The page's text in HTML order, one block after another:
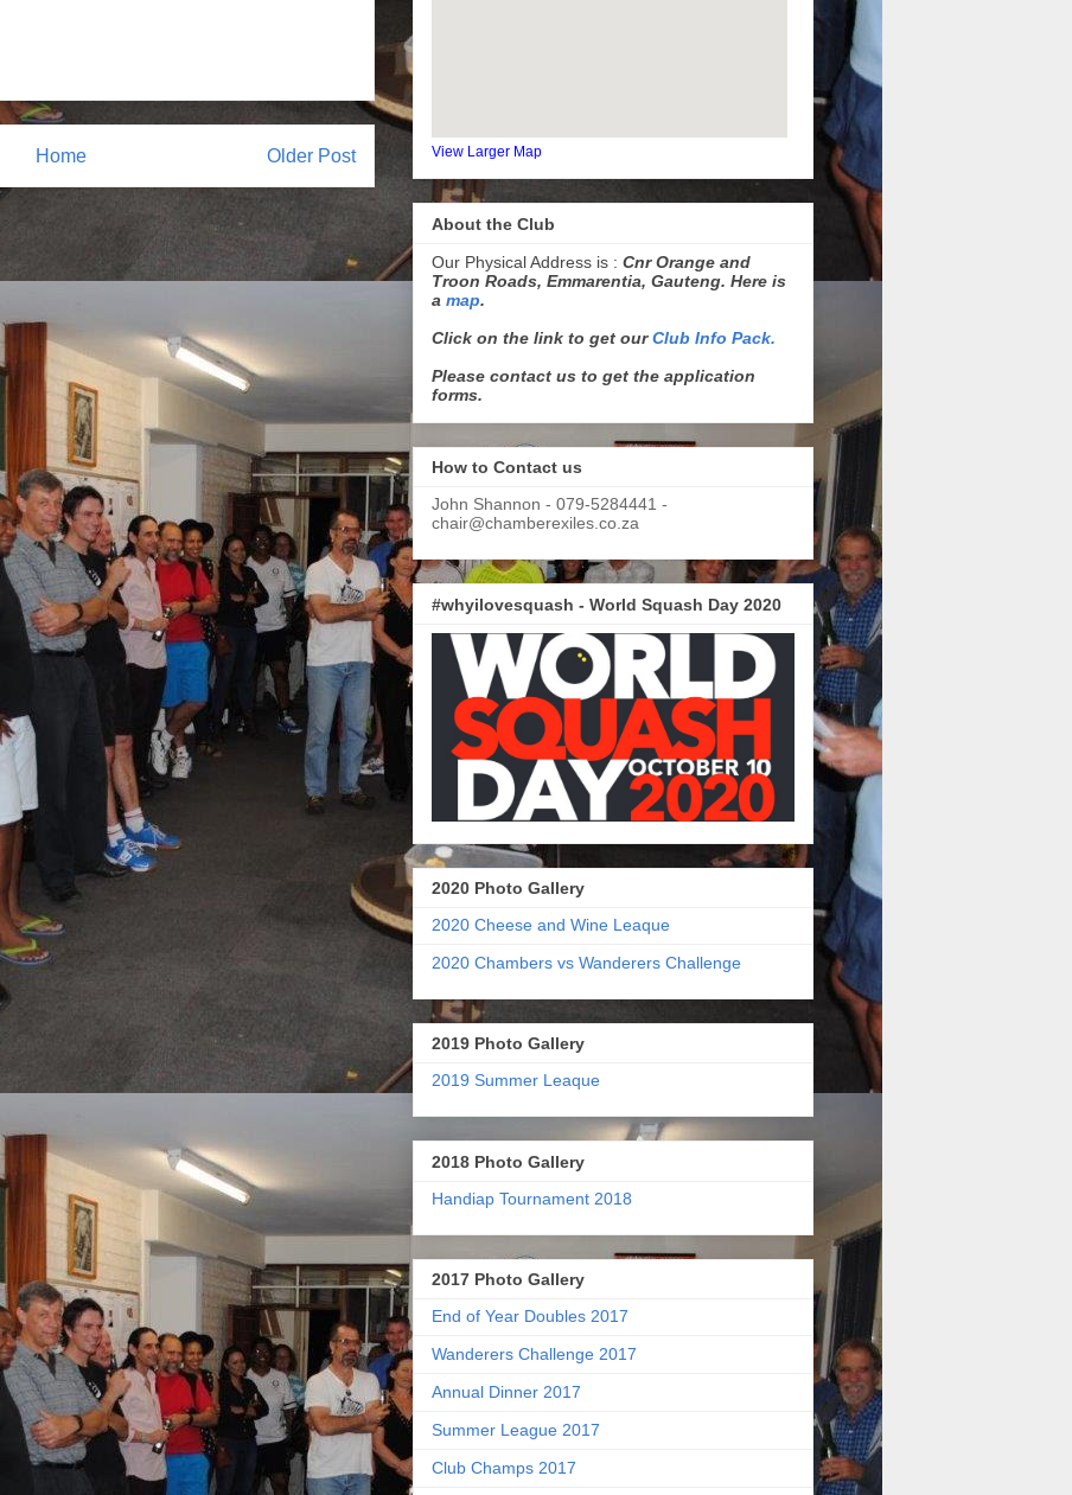
Older Post
Home View Larger Map
About the Club
Our Physical Address is : Cnr Orange and
Troon Roads, Emmarentia, Gauteng. Here is
a map.
Click on the link to get ourClub Info Pack.
Please contact us to get the application
forms.
How to Contact us
John Shannon - 079-5284441 -
chair@chamberexiles.co.za
#whyilovesquash - World Squash Day 2020
2020 Photo Gallery
2020 Cheese and Wine Leaque
2020 Chambers vs Wanderers Challenge
2019 Photo Gallery
2019 Summer Leaque
2018 Photo Gallery
Handiap Tournament 2018
2017 Photo Gallery
End of Year Doubles 2017
Wanderers Challenge 2017
Annual Dinner 2017
Summer League 2017
Club Champs 2017